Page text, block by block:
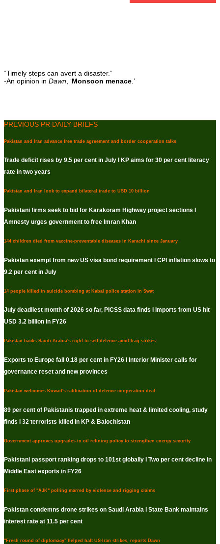
“Timely steps can avert a disaster.”
-An opinion in Dawn , ‘Monsoon menace .’
PREVIOUS PR DAILY BRIEFS
Pakistan and Iran advance free trade agreement and border cooperation talks
Trade deficit rises by 9.5 per cent in July I KP aims for 30 per cent literacy
rate in two years
Pakistan and Iran look to expand bilateral trade to USD 10 billion
Pakistani firms seek to bid for Karakoram Highway project sections I
Amnesty urges government to free Imran Khan
144 children died from vaccine-preventable diseases in Karachi since January
Pakistan exempt from new US visa bond requirement I CPI inflation slows to
9.2 per cent in July
14 people killed in suicide bombing at Kabal police station in Swat
July deadliest month of 2026 so far, PICSS data finds I Imports from US hit
USD 3.2 billion in FY26
Pakistan backs Saudi Arabia's right to self-defence amid Iraq strikes
Exports to Europe fall 0.18 per cent in FY26 I Interior Minister calls for
governance reset and new provinces
Pakistan welcomes Kuwait's ratification of defence cooperation deal
89 per cent of Pakistanis trapped in extreme heat & limited cooling, study
finds I 32 terrorists killed in KP & Balochistan
Government approves upgrades to oil refining policy to strengthen energy security
Pakistani passport ranking drops to 101st globally I Two per cent decline in
Middle East exports in FY26
First phase of "AJK" polling marred by violence and rigging claims
Pakistan condemns drone strikes on Saudi Arabia I State Bank maintains
interest rate at 11.5 per cent
"Fresh round of diplomacy" helped halt US-Iran strikes, reports Dawn